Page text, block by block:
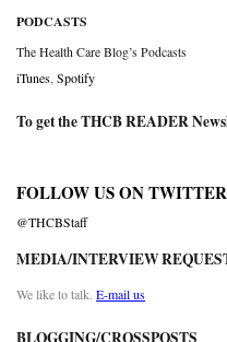
PODCASTS
The Health Care Blog’s Podcasts
iTunes Spotify
To get the THCB READER
FOLLOW US ON TWITTER
@THCBStaff
MEDIA/INTERVIEW
We like to talk. E-mail us
BLOGGING/CROSSPOSTS